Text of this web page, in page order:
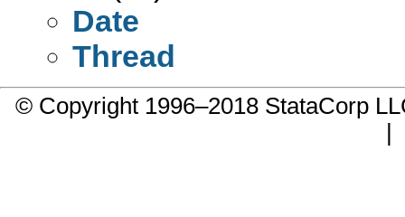
Date
Thread
© Copyright 1996–2018 StataCorp